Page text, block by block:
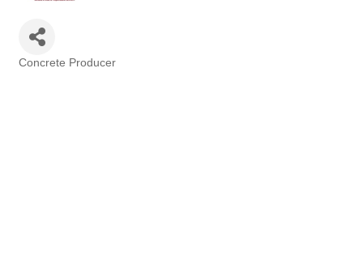
Concrete Producer